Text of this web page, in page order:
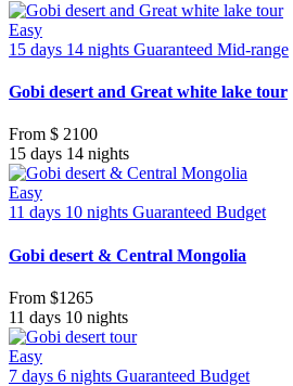
Easy
15 days 14 nights Guaranteed Mid-range
Gobi desert and Great white lake tour
From $ 2100
15 days 14 nights
Easy
11 days 10 nights Guaranteed Budget
Gobi desert & Central Mongolia
From $1265
11 days 10 nights
Easy
7 days 6 nights Guaranteed Budget